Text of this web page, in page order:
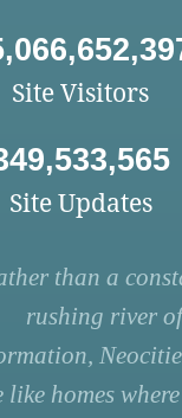
Site Visitors
Site Updates
than a
rushing river of
like homes